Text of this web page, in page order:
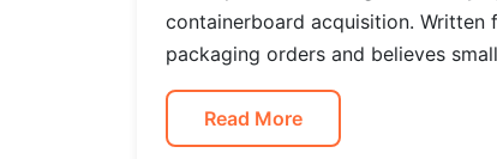
containerboard acquisition. Written
packaging orders and believes
Read More